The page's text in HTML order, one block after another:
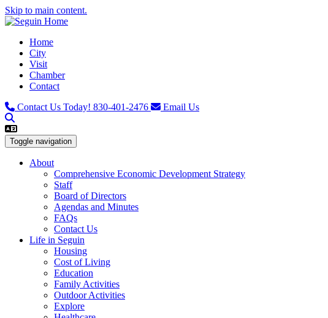
Skip to main content.
Home
City
Visit
Chamber
Contact
Contact Us Today! 830-401-2476 Email Us
Toggle navigation
About
Comprehensive Economic Development Strategy
Staff
Board of Directors
Agendas and Minutes
FAQs
Contact Us
Life in Seguin
Housing
Cost of Living
Education
Family Activities
Outdoor Activities
Explore